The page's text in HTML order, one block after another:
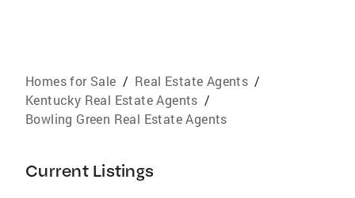
Homes for Sale / Real Estate Agents /
Kentucky Real Estate Agents /
Bowling Green Real Estate Agents
Current Listings